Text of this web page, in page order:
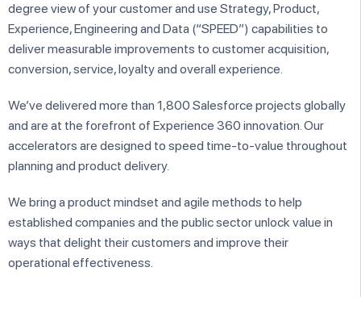
degree view of your customer and use Strategy, Product,
Experience, Engineering and Data (“SPEED”) capabilities to
deliver measurable improvements to customer acquisition,
conversion, service, loyalty and overall experience.
We’ve delivered more than 1,800 Salesforce projects globally
and are at the forefront of Experience 360 innovation. Our
accelerators are designed to speed time-to-value throughout
planning and product delivery.
We bring a product mindset and agile methods to help
established companies and the public sector unlock value in
ways that delight their customers and improve their
operational effectiveness.